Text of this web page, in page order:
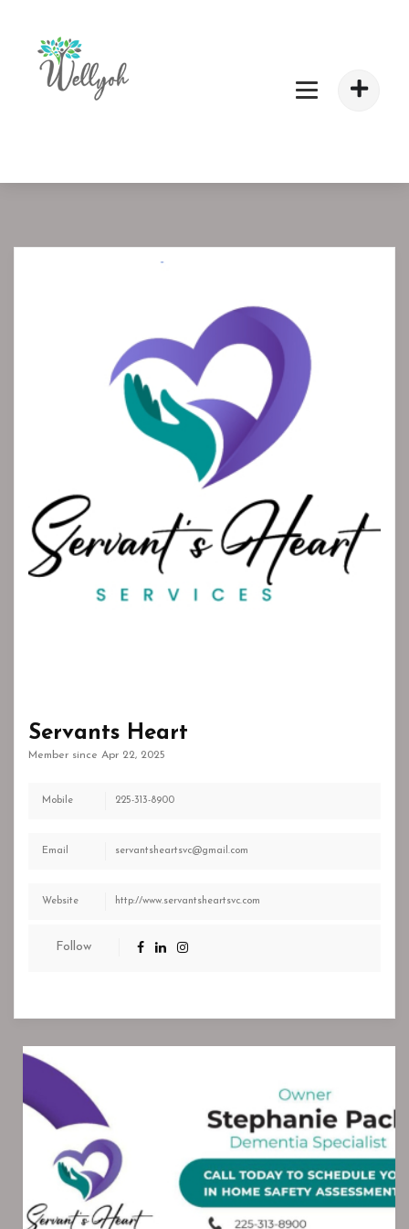
Servants Heart
Member since Apr 22, 2025
Mobile 225-313-8900
Email servantsheartsvc@gmail.com
Website http://www.servantsheartsvc.com
Follow